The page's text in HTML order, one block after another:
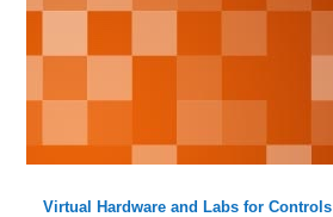
Virtual Hardware and Labs for Controls